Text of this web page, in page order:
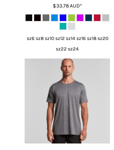
$33.78AUD*
sz6 sz8 sz10 sz12 sz14 sz16 sz18 sz20
sz22 sz24